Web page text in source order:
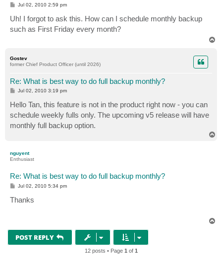
P
s
t
Jul 02, 2010 2:59 pm
Uh! I forgot to ask this. How can I schedule monthly backup
such as First Friday every month?
Gostev
former Chief Product Officer (until 2026)
Re: What is best way to do full backup monthly?
P
t
Jul 02, 2010 3:19 pm
Hello Tan, this feature is not in the product right now - you can
schedule weekly fulls only. The upcoming v5 release will have
monthly full backup option.
nguyent
Enthusiast
Re: What is best way to do full backup monthly?
P
s
t
Jul 02, 2010 5:34 pm
Thanks
POST REPLY
12 posts • Page 1 of 1